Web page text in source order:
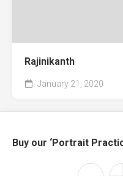
Rajinikanth
January 21, 2020
Buy our ‘Portrait